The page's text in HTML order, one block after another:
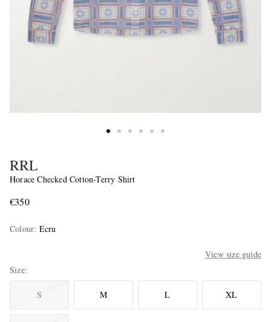
RRL
Horace Checked Cotton-Terry Shirt
€350
Colour: Ecru
View size guide
Size
S M L XL